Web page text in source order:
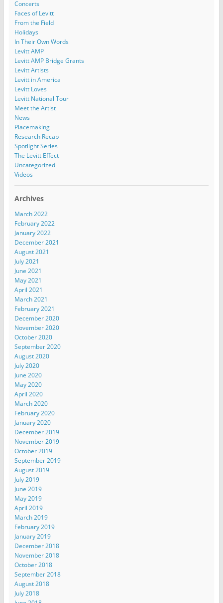
Concerts
Faces of Levitt
From the Field
Holidays
In Their Own Words
Levitt AMP
Levitt AMP Bridge Grants
Levitt Artists
Levitt in America
Levitt Loves
Levitt National Tour
Meet the Artist
News
Placemaking
Research Recap
Spotlight Series
The Levitt Effect
Uncategorized
Videos
Archives
March 2022
February 2022
January 2022
December 2021
August 2021
July 2021
June 2021
May 2021
April 2021
March 2021
February 2021
December 2020
November 2020
October 2020
September 2020
August 2020
July 2020
June 2020
May 2020
April 2020
March 2020
February 2020
January 2020
December 2019
November 2019
October 2019
September 2019
August 2019
July 2019
June 2019
May 2019
April 2019
March 2019
February 2019
January 2019
December 2018
November 2018
October 2018
September 2018
August 2018
July 2018